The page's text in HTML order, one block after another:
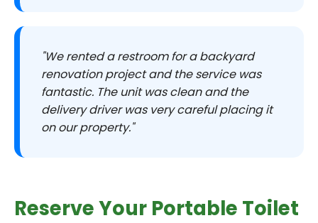
"We rented a restroom for a backyard
renovation project and the service was
fantastic. The unit was clean and the
delivery driver was very careful placing it
on our property."
Reserve Your Portable Toilet